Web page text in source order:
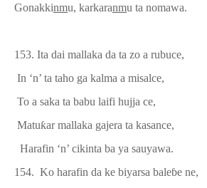
Gonakkinmu, karkaranmu ta nomawa.
153. Ita dai mallaka da ta zo a rubuce,
In ‘n’ ta taho ga kalma a misalce,
To a saka ta babu laifi hujja ce,
Matuƙar mallaka gajera ta kasance,
Harafin ‘n’ cikinta ba ya sauyawa.
154. Ko harafin da ke biyarsa baleɓe ne,